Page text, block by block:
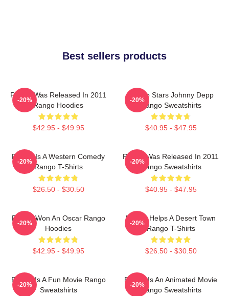
Best sellers products
Rango Was Released In 2011
Rango Hoodies
$42.95 - $49.95
-20%
Rango Stars Johnny Depp
Rango Sweatshirts
$40.95 - $47.95
-20%
Rango Is A Western Comedy
Rango T-Shirts
$26.50 - $30.50
-20%
Rango Was Released In 2011
Rango Sweatshirts
$40.95 - $47.95
-20%
Rango Won An Oscar Rango
Hoodies
$42.95 - $49.95
-20%
Rango Helps A Desert Town
Rango T-Shirts
$26.50 - $30.50
-20%
Rango Is A Fun Movie Rango
Sweatshirts
-20%
Rango Is An Animated Movie
Rango Sweatshirts
-20%